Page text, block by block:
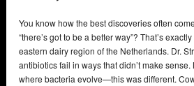
You know how the best discoveries often
“there’s got to be a better way”? That’s
eastern dairy region of the Netherlands. Dr.
antibiotics fail in ways that didn’t make
where bacteria evolve—this was different.